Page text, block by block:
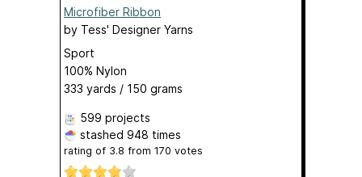
Microfiber Ribbon
by Tess' Designer Yarns
Sport
100% Nylon
333 yards / 150 grams
599 projects
stashed 948 times
rating of 3.8 from 170 votes